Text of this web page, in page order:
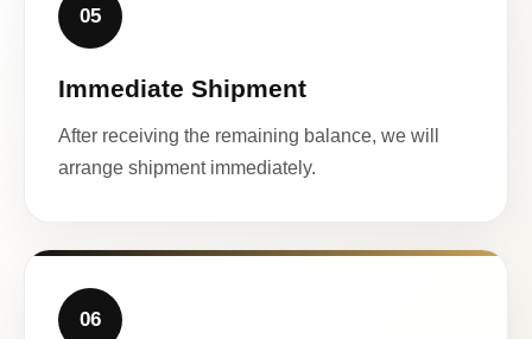
05
Immediate Shipment
After receiving the remaining balance, we will
arrange shipment immediately.
06